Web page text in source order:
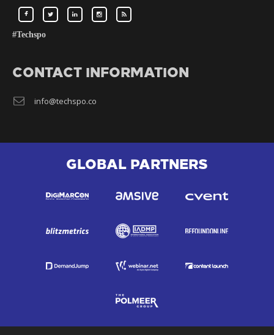
#Techspo
CONTACT INFORMATION
info@techspo.co
GLOBAL PARTNERS